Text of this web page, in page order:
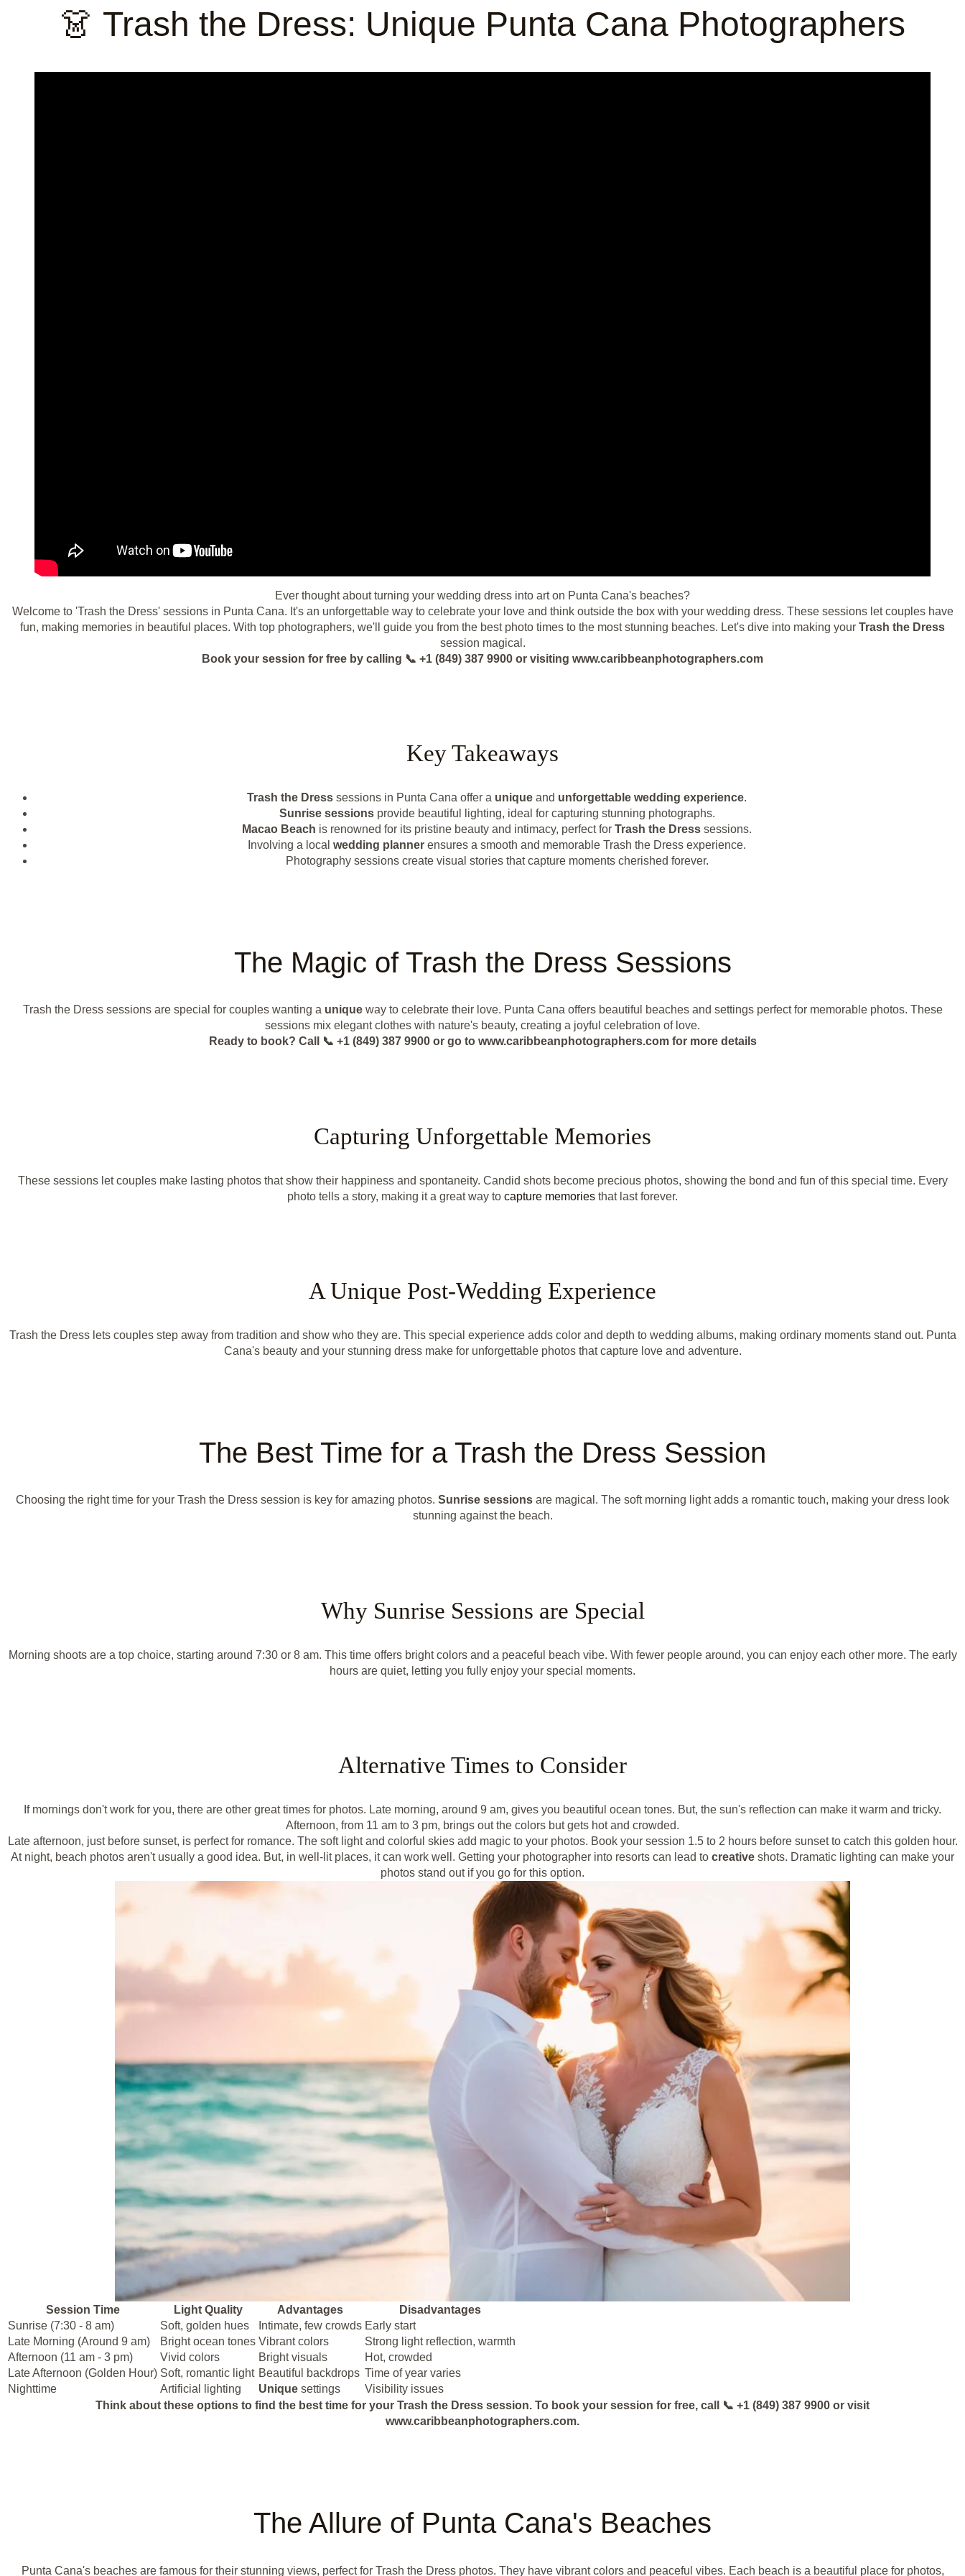
👗 Trash the Dress: Unique Punta Cana Photographers
Ever thought about turning your wedding dress into art on Punta Cana's beaches?
Welcome to 'Trash the Dress' sessions in Punta Cana. It's an unforgettable way to celebrate your love and think outside the box with your wedding dress. These sessions let couples have
fun, making memories in beautiful places. With top photographers, we'll guide you from the best photo times to the most stunning beaches. Let's dive into making your Trash the Dress
session magical.
Book your session for free by calling 📞 +1 (849) 387 9900 or visiting www.caribbeanphotographers.com
Key Takeaways
Trash the Dress sessions in Punta Cana offer a unique and unforgettable wedding experience.
Sunrise sessionsprovide beautiful lighting, ideal for capturing stunning photographs.
Macao Beach is renowned for its pristine beauty and intimacy, perfect for Trash the Dress sessions.
Involving a local wedding planner ensures a smooth and memorable Trash the Dress experience.
Photography sessions create visual stories that capture moments cherished forever.
The Magic of Trash the Dress Sessions
Trash the Dress sessions are special for couples wanting a uniqueway to celebrate their love. Punta Cana offers beautiful beaches and settings perfect for memorable photos. These
sessions mix elegant clothes with nature's beauty, creating a joyful celebration of love.
Ready to book? Call 📞 +1 (849) 387 9900 or go to www.caribbeanphotographers.com for more details
Capturing Unforgettable Memories
These sessions let couples make lasting photos that show their happiness and spontaneity. Candid shots become precious photos, showing the bond and fun of this special time. Every
photo tells a story, making it a great way to capture memories that last forever.
A Unique Post-Wedding Experience
Trash the Dress lets couples step away from tradition and show who they are. This special experience adds color and depth to wedding albums, making ordinary moments stand out. Punta
Cana's beauty and your stunning dress make for unforgettable photos that capture love and adventure.
The Best Time for a Trash the Dress Session
Choosing the right time for your Trash the Dress session is key for amazing photos. Sunrise sessions are magical. The soft morning light adds a romantic touch, making your dress look
stunning against the beach.
Why Sunrise Sessions are Special
Morning shoots are a top choice, starting around 7:30 or 8 am. This time offers bright colors and a peaceful beach vibe. With fewer people around, you can enjoy each other more. The early
hours are quiet, letting you fully enjoy your special moments.
Alternative Times to Consider
If mornings don't work for you, there are other great times for photos. Late morning, around 9 am, gives you beautiful ocean tones. But, the sun's reflection can make it warm and tricky.
Afternoon, from 11 am to 3 pm, brings out the colors but gets hot and crowded.
Late afternoon, just before sunset, is perfect for romance. The soft light and colorful skies add magic to your photos. Book your session 1.5 to 2 hours before sunset to catch this golden hour.
At night, beach photos aren't usually a good idea. But, in well-lit places, it can work well. Getting your photographer into resorts can lead to creative shots. Dramatic lighting can make your
photos stand out if you go for this option.
Session Time Light Quality Advantages
Disadvantages
Sunrise (7:30 - 8 am)
Soft, golden hues Intimate, few crowds Early start
Late Morning (Around 9 am)
Bright ocean tones Vibrant colors
Strong light reflection, warmth
Afternoon (11 am - 3 pm)
Vivid colors Bright visuals
Hot, crowded
Late Afternoon (Golden Hour) Soft, romantic light Beautiful backdrops Time of year varies
Nighttime
Artificial lighting Unique settings
Visibility issues
Think about these options to find the best time for your Trash the Dress session. To book your session for free, call 📞 +1 (849) 387 9900 or visit
www.caribbeanphotographers.com.
The Allure of Punta Cana's Beaches
Punta Cana's beaches are famous for their stunning views, perfect for Trash the Dress photos. They have vibrant colors and peaceful vibes. Each beach is a beautiful place for photos,